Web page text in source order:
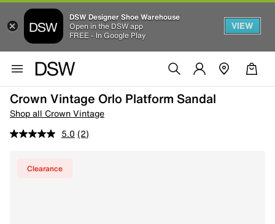
DSW Designer Shoe Warehouse
Open in the DSW app
FREE - In Google Play
VIEW
Crown Vintage Orlo Platform Sandal
Shop all Crown Vintage
5.0 (2)
Clearance